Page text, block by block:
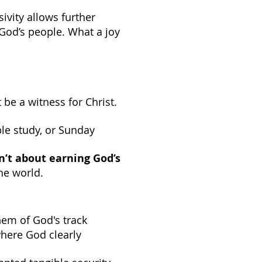
allows further
people. What a joy
a witness for Christ.
study, or Sunday
about earning God’s
world.
of God's track
God clearly